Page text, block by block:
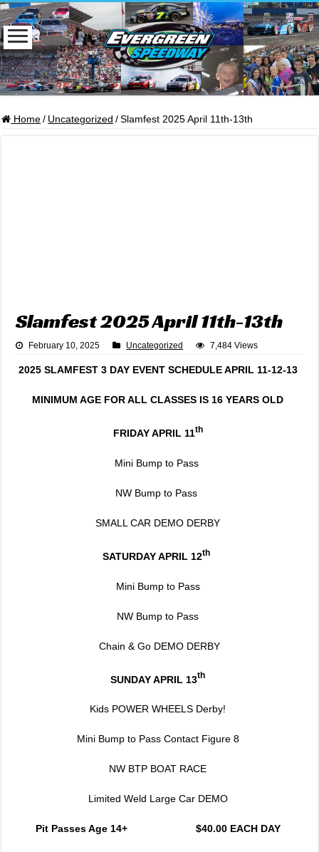
Home / Uncategorized / Slamfest 2025 April 11th-13th
Slamfest 2025 April 11th-13th
February 10, 2025 Uncategorized 7,484 Views
2025 SLAMFEST 3 DAY EVENT SCHEDULE APRIL 11-12-13
MINIMUM AGE FOR ALL CLASSES IS 16 YEARS OLD
FRIDAY APRIL 11th
Mini Bump to Pass
NW Bump to Pass
SMALL CAR DEMO DERBY
SATURDAY APRIL 12th
Mini Bump to Pass
NW Bump to Pass
Chain & Go DEMO DERBY
SUNDAY APRIL 13th
Kids POWER WHEELS Derby!
Mini Bump to Pass Contact Figure 8
NW BTP BOAT RACE
Limited Weld Large Car DEMO
Pit Passes Age 14+ $40.00 EACH DAY